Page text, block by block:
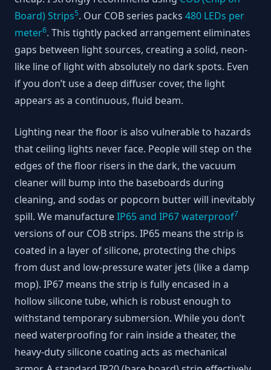
Board) Strips5. Our COB series packs 480 LEDs per
meter6. This tightly packed arrangement eliminates
gaps between light sources, creating a solid, neon-
like line of light with absolutely no dark spots. Even
if you don’t use a deep diffuser cover, the light
appears as a continuous, fluid beam.
Lighting near the floor is also vulnerable to hazards
that ceiling lights never face. People will step on the
edges of the floor risers in the dark, the vacuum
cleaner will bump into the baseboards during
cleaning, and sodas or popcorn butter will inevitably
spill. We manufactureIP65 and IP67 waterproof7
versions of our COB strips. IP65 means the strip is
coated in a layer of silicone, protecting the chips
from dust and low-pressure water jets (like a damp
mop). IP67 means the strip is fully encased in a
hollow silicone tube, which is robust enough to
withstand temporary submersion. While you don’t
need waterproofing for rain inside a theater, the
heavy-duty silicone coating acts as mechanical